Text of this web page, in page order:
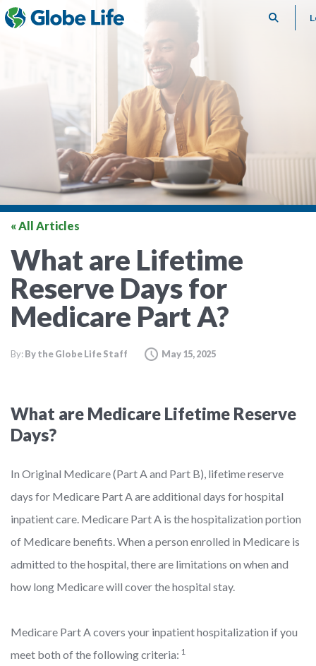
Search
« All Articles
What are Lifetime
Reserve Days for
Medicare Part A?
By: By the Globe Life Staff May 15, 2025
What are Medicare Lifetime Reserve
Days?
In Original Medicare (Part A and Part B), lifetime reserve
days for Medicare Part A are additional days for hospital
inpatient care. Medicare Part A is the hospitalization portion
of Medicare benefits. When a person enrolled in Medicare is
admitted to the hospital, there are limitations on when and
how long Medicare will cover the hospital stay.
Medicare Part A covers your inpatient hospitalization if you
meet both of the following criteria: 1